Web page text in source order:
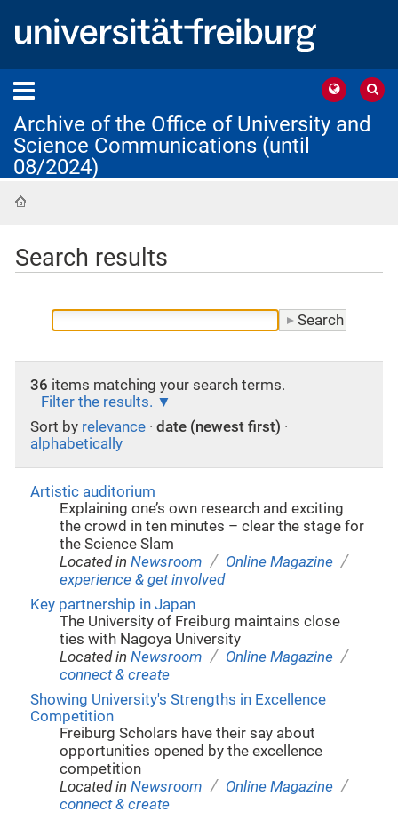
Archive of the Office of University and
Science Communications (until
08/2024)
Search results
36 items matching your search terms.
Filter the results.
Sort by relevance · date (newest first) ·
alphabetically
Artistic auditorium
Explaining one’s own research and exciting
the crowd in ten minutes – clear the stage for
the Science Slam
Located inNewsroom / Online Magazine /
experience & get involved
Key partnership in Japan
The University of Freiburg maintains close
ties with Nagoya University
Located inNewsroom / Online Magazine /
connect & create
Showing University's Strengths in Excellence
Competition
Freiburg Scholars have their say about
opportunities opened by the excellence
competition
Located inNewsroom / Online Magazine /
connect & create